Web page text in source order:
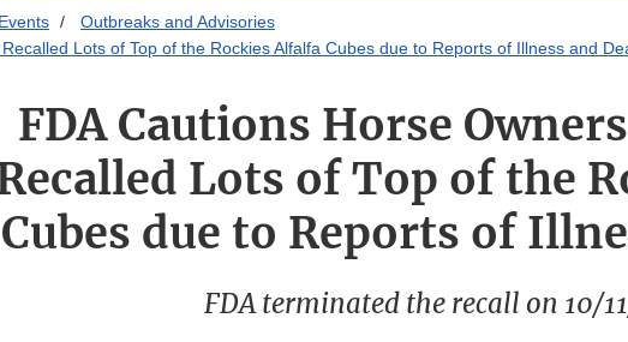
Outbreaks and Advisories
Lots of Top of the Rockies Alfalfa Cubes due to Reports of Illness and
FDA Cautions Horse
Lots of Top of the
Cubes due to Reports of
FDA terminated the recall on 10/